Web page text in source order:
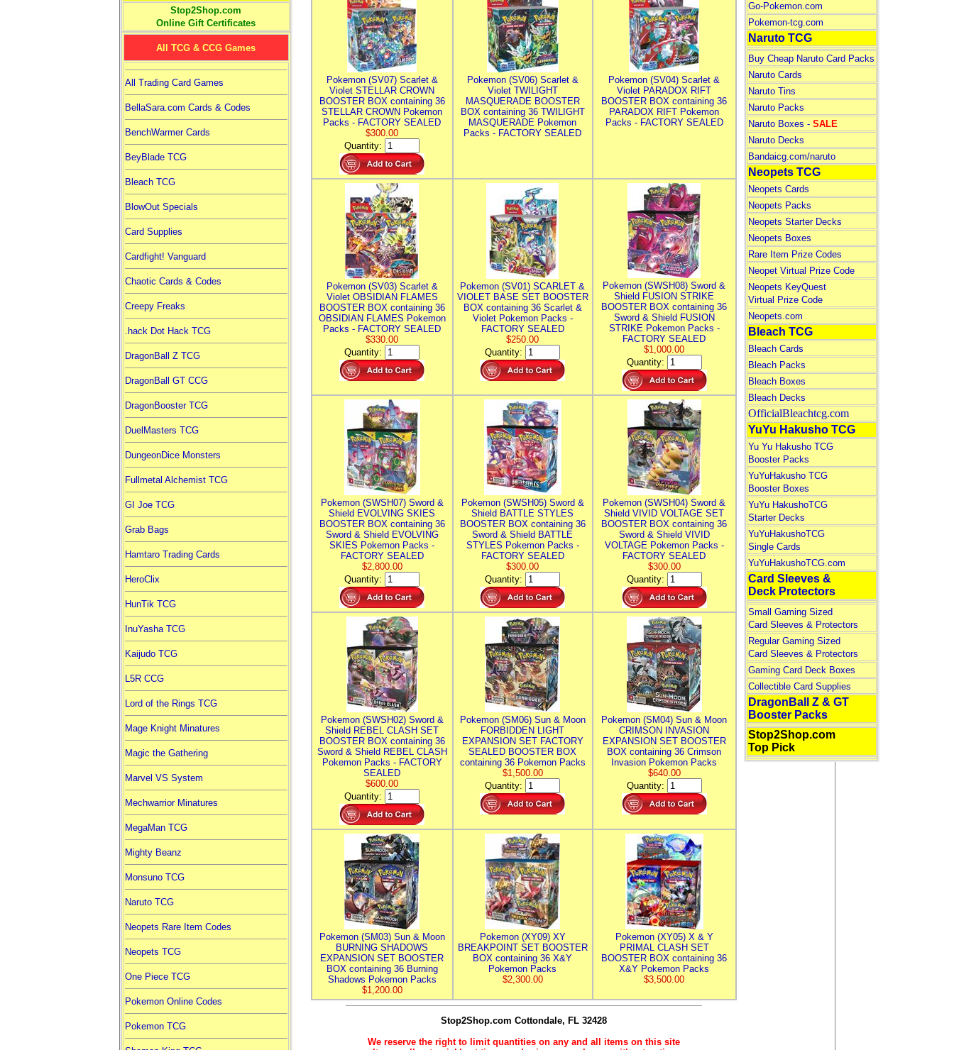
Stop2Shop.com
Online Gift Certificates
All TCG & CCG Games
All Trading Card Games
BellaSara.com Cards & Codes
BenchWarmer Cards
BeyBlade TCG
Bleach TCG
BlowOut Specials
Card Supplies
Cardfight! Vanguard
Chaotic Cards & Codes
Creepy Freaks
.hack Dot Hack TCG
DragonBall Z TCG
DragonBall GT CCG
DragonBooster TCG
DuelMasters TCG
DungeonDice Monsters
Fullmetal Alchemist TCG
GI Joe TCG
Grab Bags
Hamtaro Trading Cards
HeroClix
HunTik TCG
InuYasha TCG
Kaijudo TCG
L5R CCG
Lord of the Rings TCG
Mage Knight Minatures
Magic the Gathering
Marvel VS System
Mechwarrior Minatures
MegaMan TCG
Mighty Beanz
Monsuno TCG
Naruto TCG
Neopets Rare Item Codes
Neopets TCG
One Piece TCG
Pokemon Online Codes
Pokemon TCG
Pokemon (SV07) Scarlet &
Violet STELLAR CROWN
BOOSTER BOX containing 36
STELLAR CROWN Pokemon
Packs - FACTORY SEALED
$300.00
Quantity:
Pokemon (SV06) Scarlet &
Violet TWILIGHT
MASQUERADE BOOSTER
BOX containing 36 TWILIGHT
MASQUERADE Pokemon
Packs - FACTORY SEALED
Pokemon (SV04) Scarlet &
Violet PARADOX RIFT
BOOSTER BOX containing 36
PARADOX RIFT Pokemon
Packs - FACTORY SEALED
Pokemon (SV03) Scarlet &
Violet OBSIDIAN FLAMES
BOOSTER BOX containing 36
OBSIDIAN FLAMES Pokemon
Packs - FACTORY SEALED
$330.00
Quantity:
Pokemon (SV01) SCARLET &
VIOLET BASE SET BOOSTER
BOX containing 36 Scarlet &
Violet Pokemon Packs -
FACTORY SEALED
$250.00
Quantity:
Pokemon (SWSH08) Sword &
Shield FUSION STRIKE
BOOSTER BOX containing 36
Sword & Shield FUSION
STRIKE Pokemon Packs -
FACTORY SEALED
$1,000.00
Quantity:
Pokemon (SWSH07) Sword &
Shield EVOLVING SKIES
BOOSTER BOX containing 36
Sword & Shield EVOLVING
SKIES Pokemon Packs -
FACTORY SEALED
$2,800.00
Quantity:
Pokemon (SWSH05) Sword &
Shield BATTLE STYLES
BOOSTER BOX containing 36
Sword & Shield BATTLE
STYLES Pokemon Packs -
FACTORY SEALED
$300.00
Quantity:
Pokemon (SWSH04) Sword &
Shield VIVID VOLTAGE SET
BOOSTER BOX containing 36
Sword & Shield VIVID
VOLTAGE Pokemon Packs -
FACTORY SEALED
$300.00
Quantity:
Pokemon (SWSH02) Sword &
Shield REBEL CLASH SET
BOOSTER BOX containing 36
Sword & Shield REBEL CLASH
Pokemon Packs - FACTORY
SEALED
$600.00
Quantity:
Pokemon (SM06) Sun & Moon
FORBIDDEN LIGHT
EXPANSION SET FACTORY
SEALED BOOSTER BOX
containing 36 Pokemon Packs
$1,500.00
Quantity:
Pokemon (SM04) Sun & Moon
CRIMSON INVASION
EXPANSION SET BOOSTER
BOX containing 36 Crimson
Invasion Pokemon Packs
$640.00
Quantity:
Pokemon (SM03) Sun & Moon
BURNING SHADOWS
EXPANSION SET BOOSTER
BOX containing 36 Burning
Shadows Pokemon Packs
$1,200.00
Pokemon (XY09) XY
BREAKPOINT SET BOOSTER
BOX containing 36 X&Y
Pokemon Packs
$2,300.00
Pokemon (XY05) X & Y
PRIMAL CLASH SET
BOOSTER BOX containing 36
X&Y Pokemon Packs
$3,500.00
Stop2Shop.com Cottondale, FL 32428
We reserve the right to limit quantities on any and all items on this site
Go-Pokemon.com
Pokemon-tcg.com
Naruto TCG
Buy Cheap Naruto Card Packs
Naruto Cards
Naruto Tins
Naruto Packs
Naruto Boxes - SALE
Naruto Decks
Bandaicg.com/naruto
Neopets TCG
Neopets Cards
Neopets Packs
Neopets Starter Decks
Neopets Boxes
Rare Item Prize Codes
Neopet Virtual Prize Code
Neopets KeyQuest
Virtual Prize Code
Neopets.com
Bleach TCG
Bleach Cards
Bleach Packs
Bleach Boxes
Bleach Decks
OfficialBleachtcg.com
YuYu Hakusho TCG
Yu Yu Hakusho TCG
Booster Packs
YuYuHakusho TCG
Booster Boxes
YuYu HakushoTCG
Starter Decks
YuYuHakushoTCG
Single Cards
YuYuHakushoTCG.com
Card Sleeves &
Deck Protectors
Small Gaming Sized
Card Sleeves & Protectors
Regular Gaming Sized
Card Sleeves & Protectors
Gaming Card Deck Boxes
Collectible Card Supplies
DragonBall Z & GT
Booster Packs
Stop2Shop.com
Top Pick